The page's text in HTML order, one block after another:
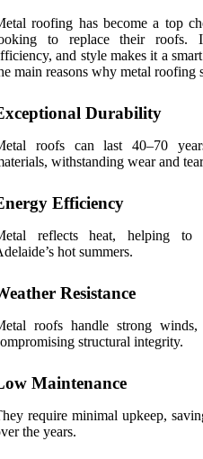
roofing has become a top
to replace their roofs.
and style makes it a
main reasons why metal roofing
Durability
roofs can last 40–70
withstanding wear and
Efficiency
reflects heat, helping to
hot summers.
Resistance
roofs handle strong
structural integrity.
Maintenance
require minimal upkeep,
the years.